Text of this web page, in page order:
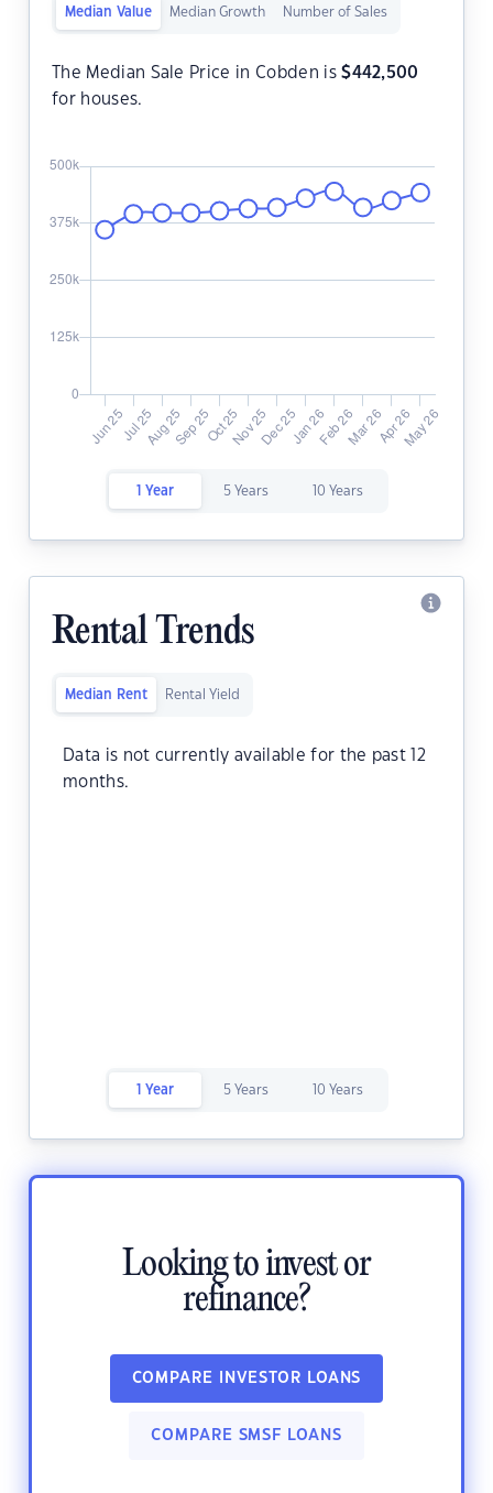
Median Value Median Growth Number of Sales
The Median Sale Price in Cobden is$442,500
for houses.
1 Year 5 Years 10 Years
Rental Trends
Median Rent Rental Yield
Data is not currently available for the past 12
months.
1 Year 5 Years 10 Years
Looking to invest or
refinance?
COMPARE INVESTOR LOANS
COMPARE SMSF LOANS